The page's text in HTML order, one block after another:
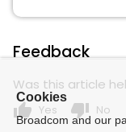
Feedback
Was this article
thumb_up Yes thumb_down No
Cookies
Broadcom and our